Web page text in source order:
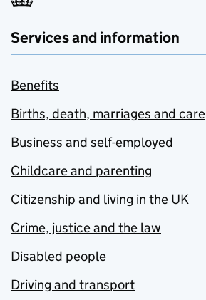
Services and information
Benefits
Births, death, marriages and care
Business and self-employed
Childcare and parenting
Citizenship and living in the UK
Crime, justice and the law
Disabled people
Driving and transport